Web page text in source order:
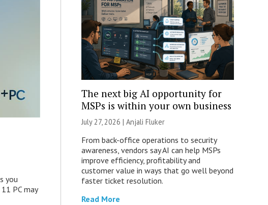
you
PC may
The next big AI opportunity for
MSPs is within your own business
July 27, 2026 | Anjali Fluker
From back-office operations to security
awareness, vendors say AI can help MSPs
improve efficiency, profitability and
customer value in ways that go well beyond
faster ticket resolution.
Read More